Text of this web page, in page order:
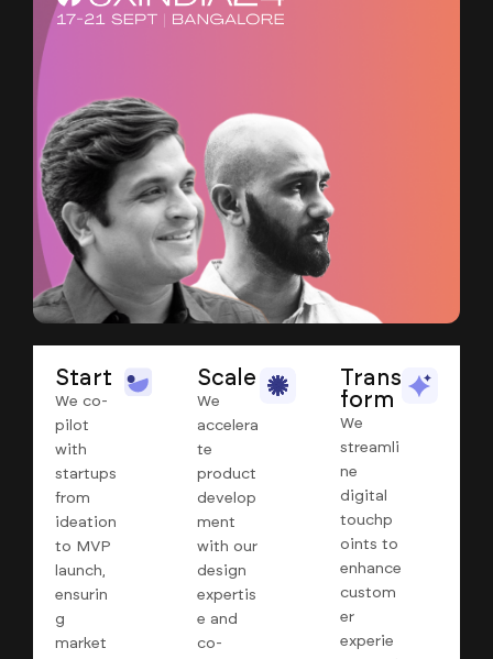
Start
We co-
pilot
with
startups
from
ideation
to MVP
launch,
ensurin
g
market
Scale
We
accelera
te
product
develop
ment
with our
design
expertis
e and
co-
Trans
form
We
streamli
ne
digital
touchp
oints to
enhance
custom
er
experie